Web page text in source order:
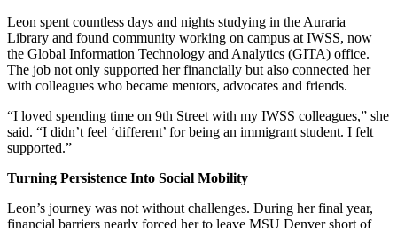
Leon spent countless days and nights studying in the Auraria
Library and found community working on campus at IWSS, now
the Global Information Technology and Analytics (GITA) office.
The job not only supported her financially but also connected her
with colleagues who became mentors, advocates and friends.
“I loved spending time on 9th Street with my IWSS colleagues,” she
said. “I didn’t feel ‘different’ for being an immigrant student. I felt
supported.”
Turning Persistence Into Social Mobility
Leon’s journey was not without challenges. During her final year,
financial barriers nearly forced her to leave MSU Denver short of